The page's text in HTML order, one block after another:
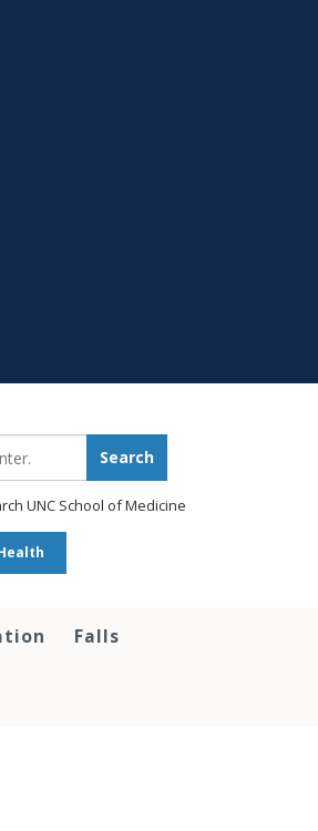
Search
UNC School of Medicine
Falls